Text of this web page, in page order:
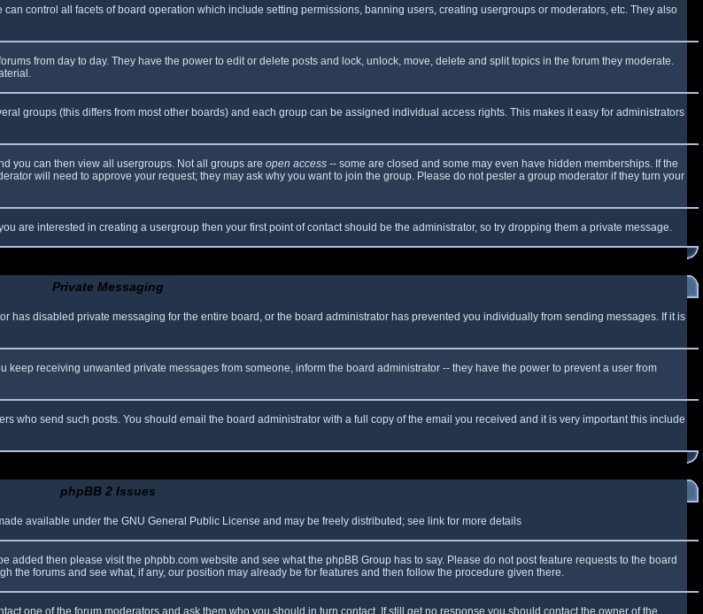
control all facets of board operation which include setting permissions, banning users, creating usergroups or moderators, etc. They also
from day to day. They have the power to edit or delete posts and lock, unlock, move, delete and split topics in the forum they moderate.
groups (this differs from most other boards) and each group can be assigned individual access rights. This makes it easy for administrators
you can then view all usergroups. Not all groups are open access -- some are closed and some may even have hidden memberships. If the
will need to approve your request; they may ask why you want to join the group. Please do not pester a group moderator if they turn your
are interested in creating a usergroup then your first point of contact should be the administrator, so try dropping them a private message.
Private Messaging
disabled private messaging for the entire board, or the board administrator has prevented you individually from sending messages. If it is
receiving unwanted private messages from someone, inform the board administrator -- they have the power to prevent a user from
who send such posts. You should email the board administrator with a full copy of the email you received and it is very important this include
phpBB 2 Issues
available under the GNU General Public License and may be freely distributed; see link for more details
then please visit the phpbb.com website and see what the phpBB Group has to say. Please do not post feature requests to the board
the forums and see what, if any, our position may already be for features and then follow the procedure given there.
one of the forum moderators and ask them who you should in turn contact. If still get no response you should contact the owner of the